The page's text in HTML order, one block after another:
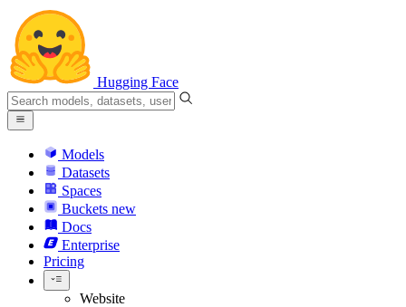
Hugging Face
Models
Datasets
Spaces
Buckets new
Docs
Enterprise
Pricing
Website